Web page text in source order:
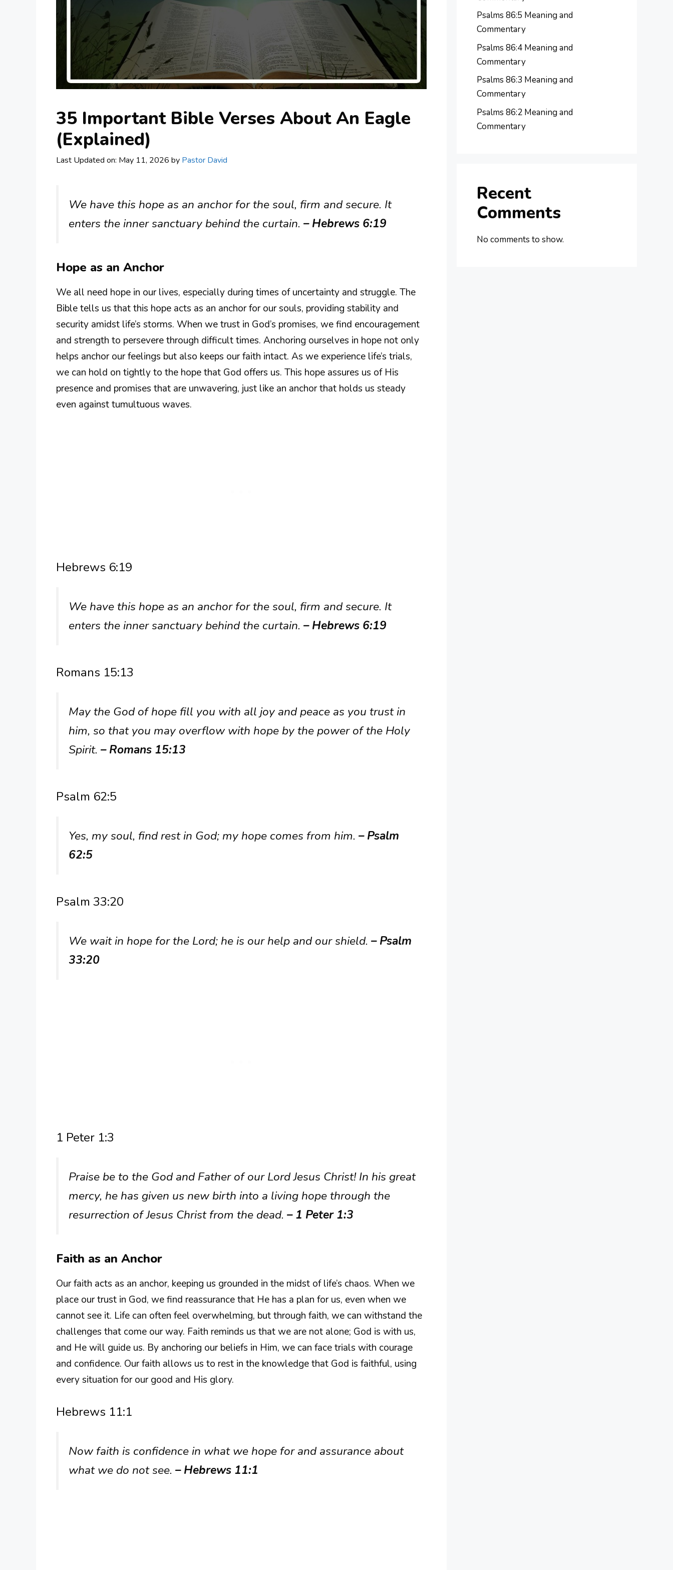
35 Important Bible Verses About An Eagle
(Explained)
Last Updated on: May 11, 2026 by Pastor David
We have this hope as an anchor for the soul, firm and secure. It
enters the inner sanctuary behind the curtain. – Hebrews 6:19
Hope as an Anchor
We all need hope in our lives, especially during times of uncertainty and struggle. The
Bible tells us that this hope acts as an anchor for our souls, providing stability and
security amidst life’s storms. When we trust in God’s promises, we find encouragement
and strength to persevere through difficult times. Anchoring ourselves in hope not only
helps anchor our feelings but also keeps our faith intact. As we experience life’s trials,
we can hold on tightly to the hope that God offers us. This hope assures us of His
presence and promises that are unwavering, just like an anchor that holds us steady
even against tumultuous waves.
Hebrews 6:19
We have this hope as an anchor for the soul, firm and secure. It
enters the inner sanctuary behind the curtain. – Hebrews 6:19
Romans 15:13
May the God of hope fill you with all joy and peace as you trust in
him, so that you may overflow with hope by the power of the Holy
Spirit. – Romans 15:13
Psalm 62:5
Yes, my soul, find rest in God; my hope comes from him. – Psalm
62:5
Psalm 33:20
We wait in hope for the Lord; he is our help and our shield. – Psalm
33:20
1 Peter 1:3
Praise be to the God and Father of our Lord Jesus Christ! In his great
mercy, he has given us new birth into a living hope through the
resurrection of Jesus Christ from the dead. – 1 Peter 1:3
Faith as an Anchor
Our faith acts as an anchor, keeping us grounded in the midst of life’s chaos. When we
place our trust in God, we find reassurance that He has a plan for us, even when we
cannot see it. Life can often feel overwhelming, but through faith, we can withstand the
challenges that come our way. Faith reminds us that we are not alone; God is with us,
and He will guide us. By anchoring our beliefs in Him, we can face trials with courage
and confidence. Our faith allows us to rest in the knowledge that God is faithful, using
every situation for our good and His glory.
Hebrews 11:1
Now faith is confidence in what we hope for and assurance about
what we do not see. – Hebrews 11:1
Psalms 86:5 Meaning and
Commentary
Psalms 86:4 Meaning and
Commentary
Psalms 86:3 Meaning and
Commentary
Psalms 86:2 Meaning and
Commentary
Recent
Comments
No comments to show.